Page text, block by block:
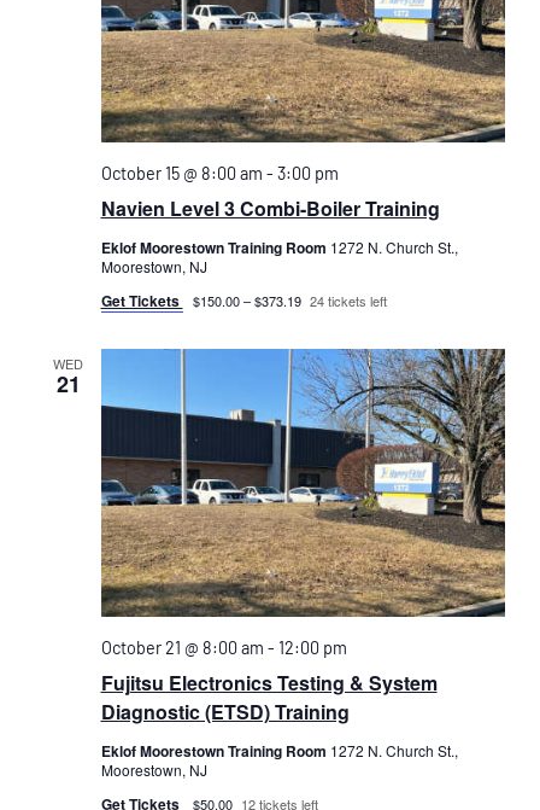
October 15 @ 8:00 am - 3:00 pm
Navien Level 3 Combi-Boiler Training
Eklof Moorestown Training Room 1272 N. Church St.,
Moorestown, NJ
Get Tickets $150.00 – $373.19 24 tickets left
WED
21
October 21 @ 8:00 am - 12:00 pm
Fujitsu Electronics Testing & System
Diagnostic (ETSD) Training
Eklof Moorestown Training Room 1272 N. Church St.,
Moorestown, NJ
Get Tickets $50.00 12 tickets left